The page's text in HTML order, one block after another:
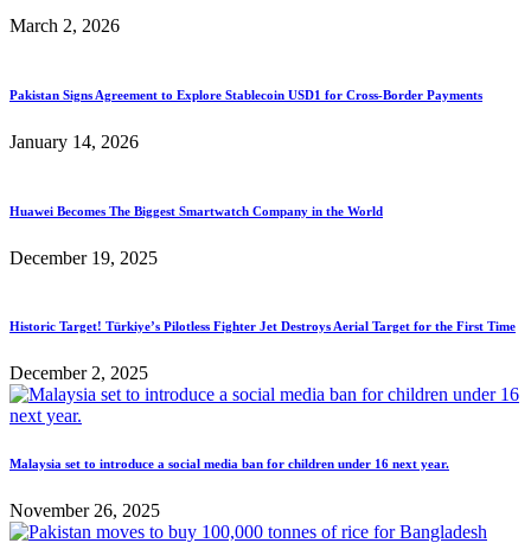
March 2, 2026
Pakistan Signs Agreement to Explore Stablecoin USD1 for Cross-Border Payments
January 14, 2026
Huawei Becomes The Biggest Smartwatch Company in the World
December 19, 2025
Historic Target! Türkiye’s Pilotless Fighter Jet Destroys Aerial Target for the First Time
December 2, 2025
Malaysia set to introduce a social media ban for children under 16 next year.
November 26, 2025